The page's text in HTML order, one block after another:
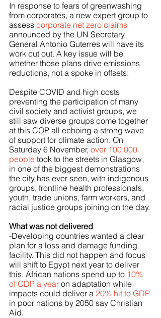
In response to fears of greenwashing
from corporates, a new expert group to
assess corporate net zero claims
announced by the UN Secretary
General Antonio Guterres will have its
work cut out. A key issue will be
whether those plans drive emissions
reductions, not a spoke in offsets.
Despite COVID and high costs
preventing the participation of many
civil society and activist groups, we
still saw diverse groups come together
at this COP all echoing a strong wave
of support for climate action. On
Saturday 6 November, over 100,000
people took to the streets in Glasgow,
in one of the biggest demonstrations
the city has ever seen, with indigenous
groups, frontline health professionals,
youth, trade unions, farm workers, and
racial justice groups joining on the day.
What was not delivered
-Developing countries wanted a clear
plan for a loss and damage funding
facility. This did not happen and focus
will shift to Egypt next year to deliver
this. African nations spend up to 10%
of GDP a year on adaptation while
impacts could deliver a 20% hit to GDP
in poor nations by 2050 say Christian
Aid.